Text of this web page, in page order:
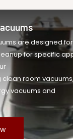
are designed
for specific
clean room
vacuums and